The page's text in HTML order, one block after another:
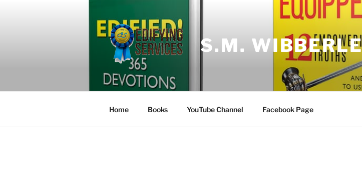
S.M.
Home Books YouTube Channel Facebook Page